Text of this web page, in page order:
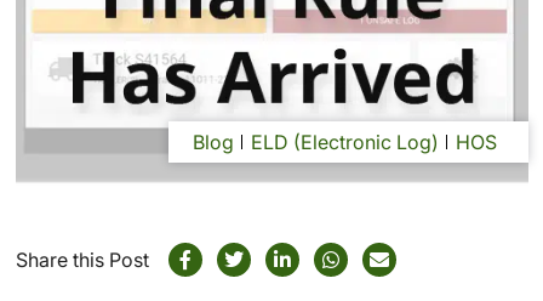
Blog ELD (Electronic Log) HOS
Share this Post